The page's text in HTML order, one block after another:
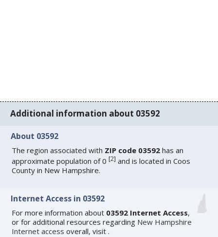
Additional information about 03592
About 03592
The region associated with ZIP code 03592 has an
approximate population of 0[2] and is located in Coos
County in New Hampshire.
Internet Access in 03592
For more information about 03592 Internet Access,
or for additional resources regarding New Hampshire
Internet access overall, visit.